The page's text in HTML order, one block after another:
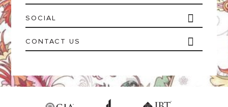
SOCIAL
CONTACT US